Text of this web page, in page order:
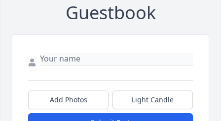
Guestbook
Add Photos Light Candle